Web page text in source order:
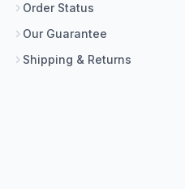
Order Status
Our Guarantee
Shipping & Returns